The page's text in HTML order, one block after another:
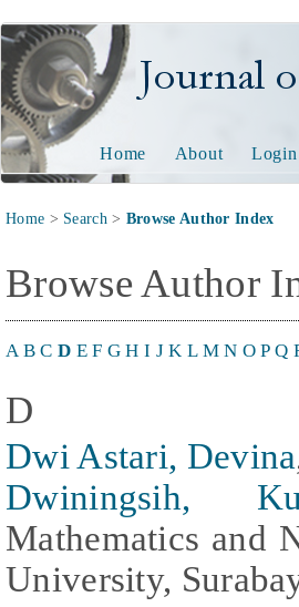
Journal of
Home About Login
Home > Search> Browse Author Index
Browse Author
A B C D E F G H I J K L M N O P Q
D
Dwi Astari, Devina
Dwiningsih,
Mathematics and
University,